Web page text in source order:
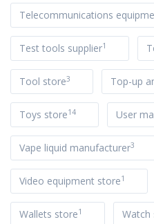
Telecommunications
Test tools supplier1
Tool store3 Top-up
Toys store14 User
Vape liquid manufacturer3
Video equipment store1
Wallets store1 Watch